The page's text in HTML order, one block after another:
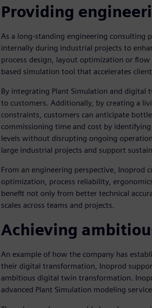
Providing
As a long-standing engineering consulting
internally during industrial projects to
process design, layout optimization or
based simulation tool that accelerates
By integrating Plant Simulation and digital
to customers. Additionally, by creating a
constraints, customers can anticipate
commissioning time and cost by
levels without disrupting ongoing
large industrial projects and support
From an engineering perspective, Inoprod
optimization, process reliability,
benefit not only from better technical
scales across teams and projects.
Achieving
An example of how the company has
their digital transformation, Inoprod
ambitious digital twin transformation.
advanced Plant Simulation modeling